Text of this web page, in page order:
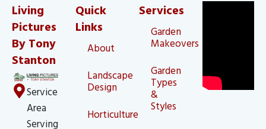
Living
Pictures
By Tony
Stanton
Service
Area
Serving
Quick
Links
About
Landscape
Design
Horticulture
Services
Garden
Makeovers
Garden
Types
&
Styles